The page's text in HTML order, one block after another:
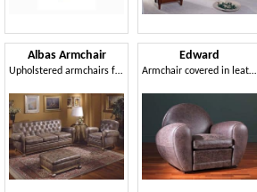
Albas Armchair
Upholstered armchairs for luxurious residence
Edward
Armchair covered in leather, with soft supports